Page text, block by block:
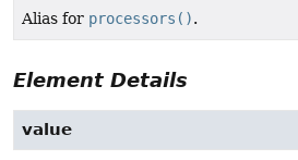
Alias for processors().
Element Details
value